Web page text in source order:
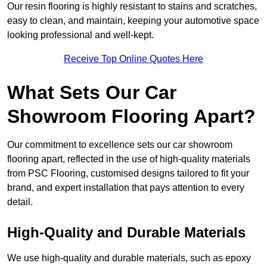
Our resin flooring is highly resistant to stains and scratches,
easy to clean, and maintain, keeping your automotive space
looking professional and well-kept.
Receive Top Online Quotes Here
What Sets Our Car
Showroom Flooring Apart?
Our commitment to excellence sets our car showroom
flooring apart, reflected in the use of high-quality materials
from PSC Flooring, customised designs tailored to fit your
brand, and expert installation that pays attention to every
detail.
High-Quality and Durable Materials
We use high-quality and durable materials, such as epoxy